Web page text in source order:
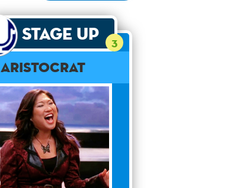
Stage Up 3
Aristocrat